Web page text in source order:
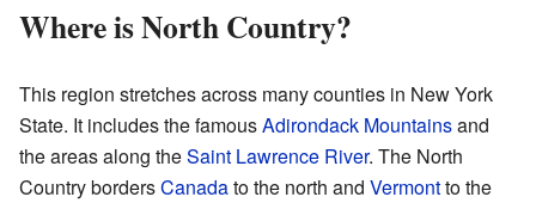
Where is North Country?
This region stretches across many counties in New York
State. It includes the famousAdirondack Mountainsand
the areas along theSaint Lawrence River. The North
Country bordersCanadato the north and Vermontto the